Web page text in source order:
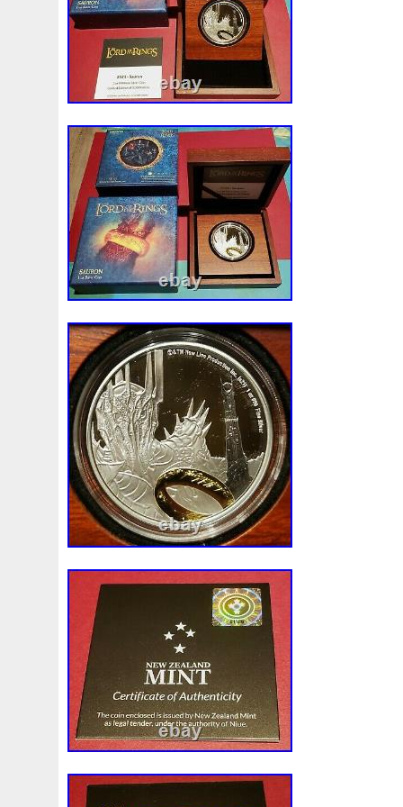
LORD OF THE RINGS themed box.
large window, so you can display your
Printed on the back is the Certificate of
the specifications. At the bottom, you will
unique number in the limited mintage of
treasure from Middle Earth is sure to be
This item is in the category “Coins &
Money\Bullion\Silver\Coins”. The seller is
located in this country: US. This item
United States, Canada, United
Slovakia, Bulgaria, Czech Republic,
Lithuania, Malta, Estonia, Australia,
Cyprus, Slovenia, Japan, Sweden,
Taiwan, South Africa, Thailand, Belgium,
Ireland, Netherlands, Poland, Spain,
Bahamas, Israel, Mexico, New Zealand,
Singapore, Switzerland, Norway, Saudi
Emirates, Qatar, Kuwait, Bahrain,
Malaysia, Brazil, Chile, Colombia,
Aruba, Belize, Dominica, Grenada, Saint
Lucia, Montserrat, Turks and Caicos
Bangladesh, Bermuda, Brunei
Egypt, French Guiana, Guernsey,
Iceland, Jersey, Jordan, Cambodia,
Liechtenstein, Sri Lanka, Luxembourg,
Paraguay, Reunion, Vietnam, Uruguay.
Country/Region of Manufacture: Niue
Coin: Fellowship of the Ring
Fineness: 0.999
Certification: Uncertified
Precious Metal Content per Unit: 1 oz
Strike Type: Business
Grade: Ungraded
Year: 2022
Brand/Mint: New Zealand Mint